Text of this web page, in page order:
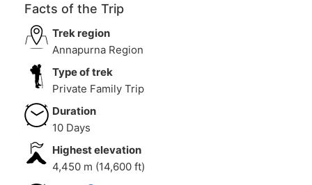
Facts of the Trip
Trek region
Annapurna Region
Type of trek
Private Family Trip
Duration
10 Days
Highest elevation
4,450 m (14,600 ft)